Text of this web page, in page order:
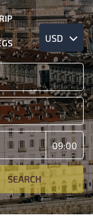
USD
SEARCH